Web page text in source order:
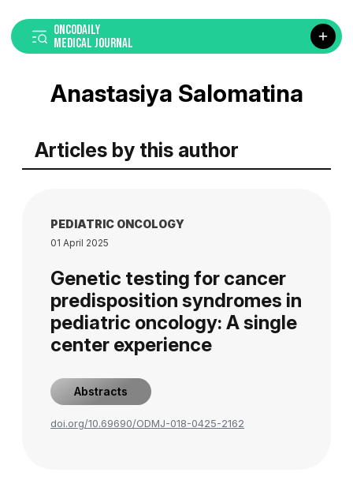
ONCODAILY
MEDICAL JOURNAL
Anastasiya Salomatina
Articles by this author
PEDIATRIC ONCOLOGY
01 April 2025
Genetic testing for cancer
predisposition syndromes in
pediatric oncology: A single
center experience
Abstracts
doi.org/10.69690/ODMJ-018-0425-2162